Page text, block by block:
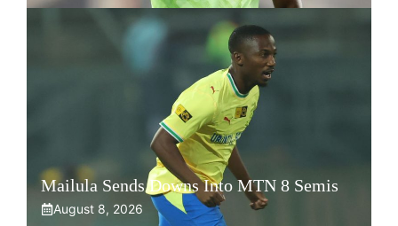
Mailula Sends Downs Into MTN 8 Semis
August 8, 2026